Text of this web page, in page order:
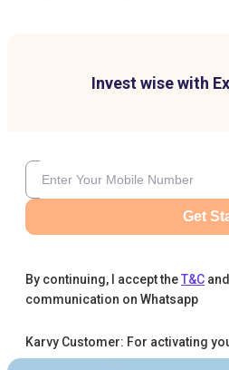
Invest wise with
Get
By continuing, I accept theT&C
communication on Whatsapp
Karvy Customer: For activating